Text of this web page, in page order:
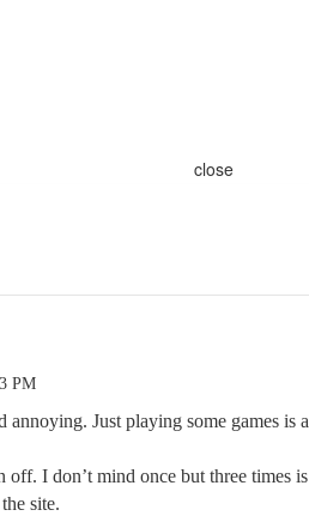
close
PM
annoying. Just playing some games is a
off. I don’t mind once but three times is
site.